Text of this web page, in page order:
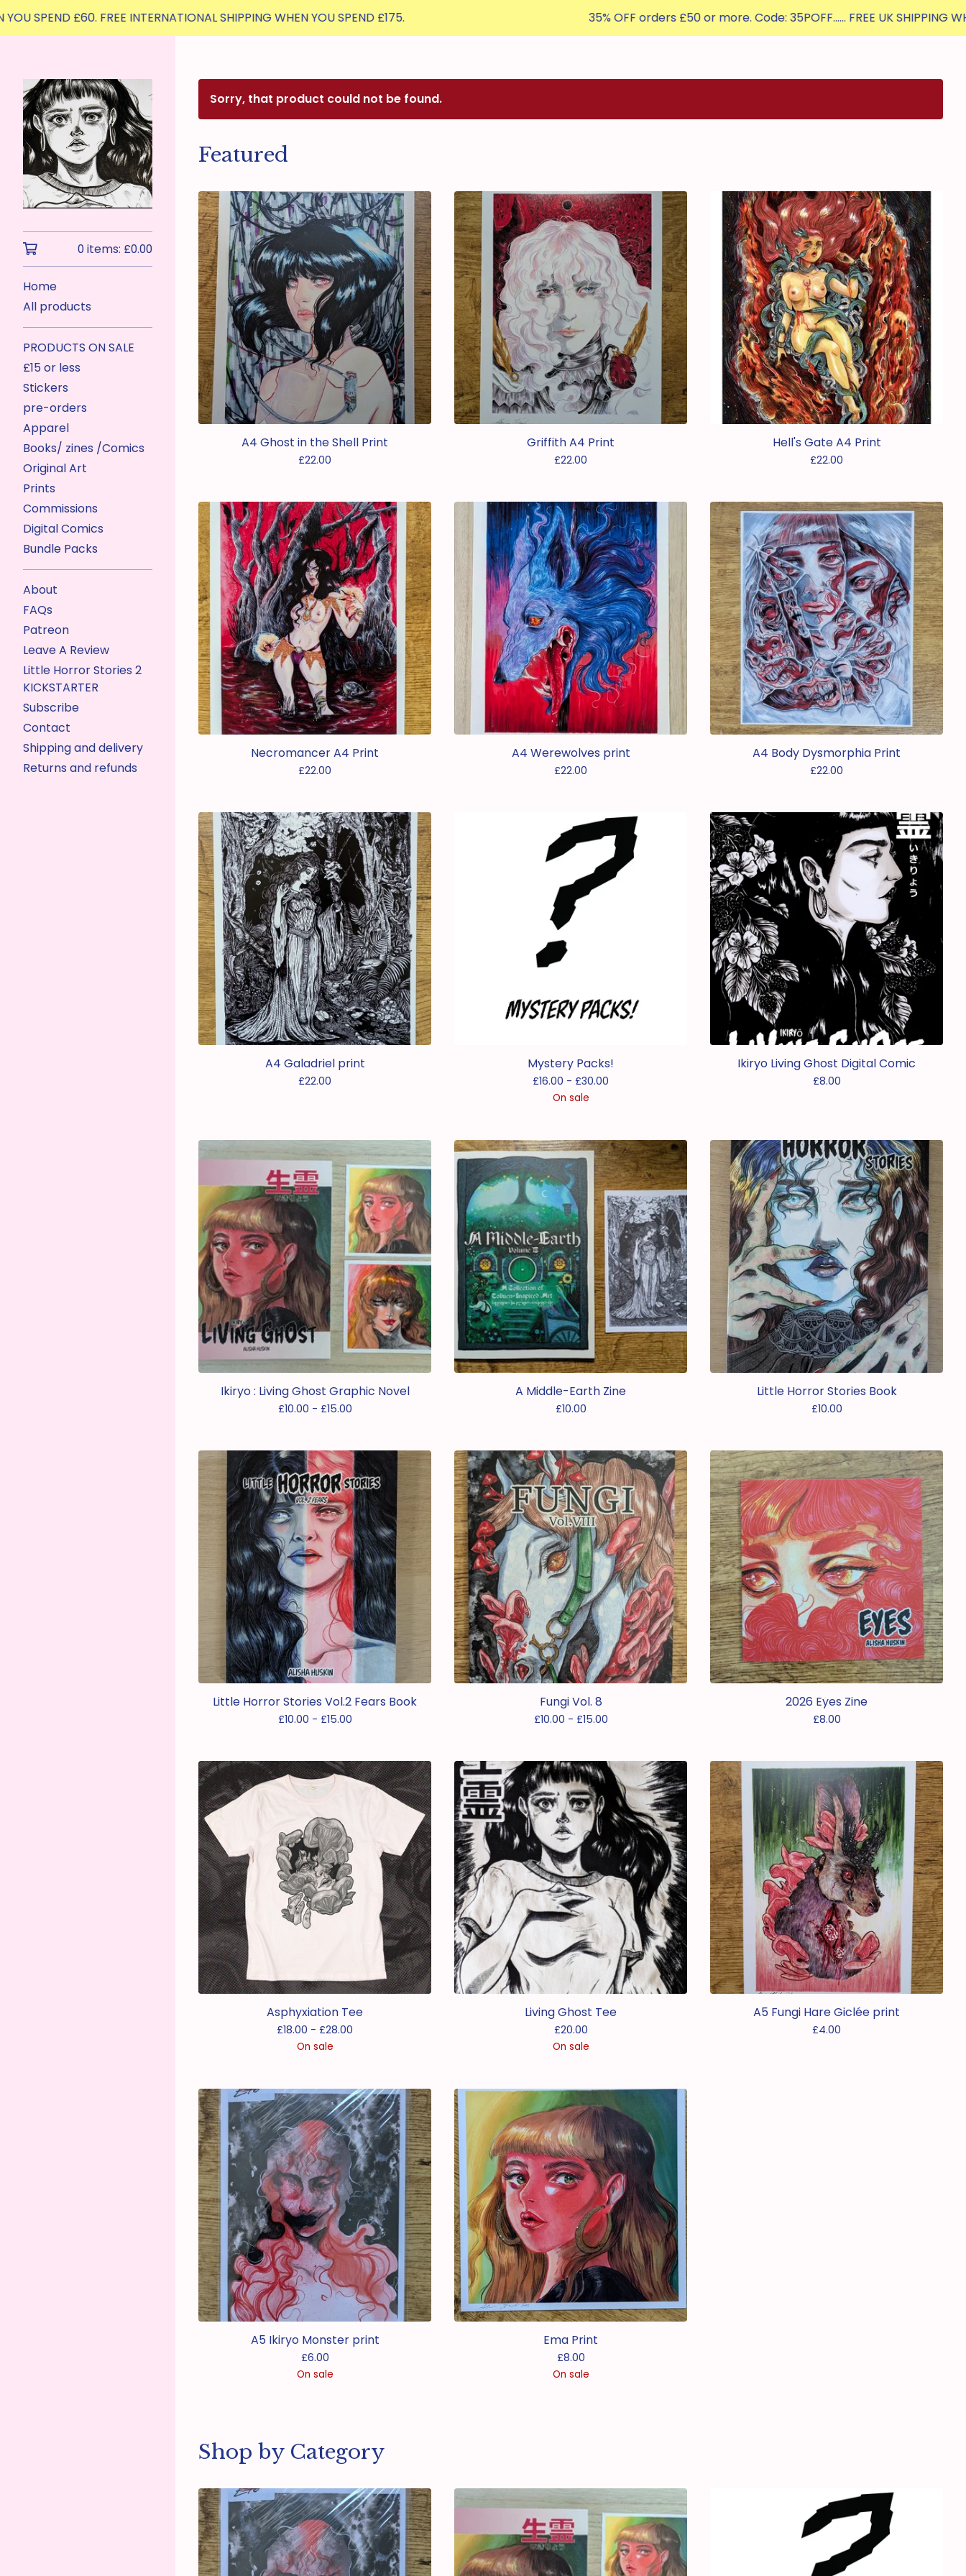
FREE INTERNATIONAL SHIPPING WHEN YOU SPEND £175. 35% OFF orders £50 or more. Code: 35POFF...... FREE UK SHIPPING WHEN YOU
0 items: £0.00
Home
All products
PRODUCTS ON SALE
£15 or less
Stickers
pre-orders
Apparel
Books/ zines /Comics
Original Art
Prints
Commissions
Digital Comics
Bundle Packs
About
FAQs
Patreon
Leave A Review
Little Horror Stories 2
KICKSTARTER
Subscribe
Contact
Shipping and delivery
Returns and refunds
Sorry, that product could not be found.
Featured
A4 Ghost in the Shell Print
£22.00
Griffith A4 Print
£22.00
Hell's Gate A4 Print
£22.00
Necromancer A4 Print
£22.00
A4 Werewolves print
£22.00
A4 Body Dysmorphia Print
£22.00
A4 Galadriel print
£22.00
Mystery Packs!
£16.00 - £30.00
On sale
Ikiryo Living Ghost Digital Comic
£8.00
Ikiryo : Living Ghost Graphic Novel
£10.00 - £15.00
A Middle-Earth Zine
£10.00
Little Horror Stories Book
£10.00
Little Horror Stories Vol.2 Fears Book
£10.00 - £15.00
Fungi Vol. 8
£10.00 - £15.00
2026 Eyes Zine
£8.00
Asphyxiation Tee
£18.00 - £28.00
On sale
Living Ghost Tee
£20.00
On sale
A5 Fungi Hare Giclée print
£4.00
A5 Ikiryo Monster print
£6.00
On sale
Ema Print
£8.00
On sale
Shop by Category